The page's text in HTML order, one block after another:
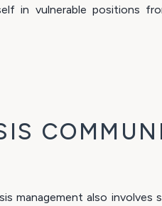
in vulnerable positions
management also involves